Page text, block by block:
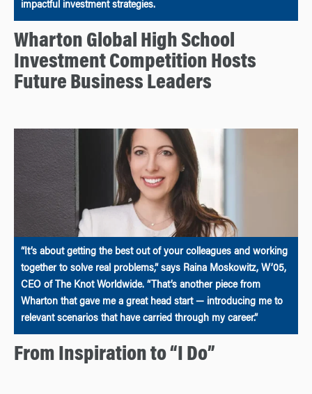
impactful investment strategies.
Wharton Global High School
Investment Competition Hosts
Future Business Leaders
“It’s about getting the best out of your colleagues and working
together to solve real problems,” says Raina Moskowitz, W’05,
CEO of The Knot Worldwide. “That’s another piece from
Wharton that gave me a great head start — introducing me to
relevant scenarios that have carried through my career.”
From Inspiration to “I Do”